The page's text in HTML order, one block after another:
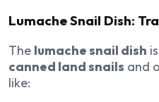
Lumache Snail Dish:
The lumache snail dish
canned land snails and
like: